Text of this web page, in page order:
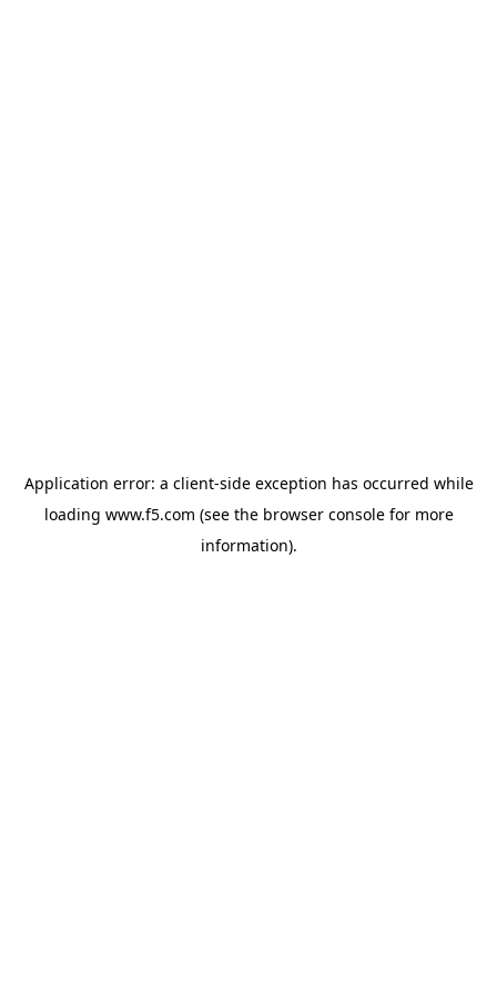
Application error: a client-side exception has occurred while
loading www.f5.com (see the browser consolefor more
information).